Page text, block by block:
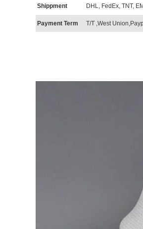
Shippment DHL, FedEx, TNT,
Payment Term T/T ,West